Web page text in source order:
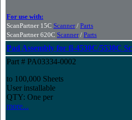
For use with:
ScanPartner 15C Scanner/ Parts
ScanPartner 620C Scanner/ Parts
Pad Assembly for fi-4530C/5530C
Part # PA03334-0002
to 100,000 Sheets
User installable
QTY: One per
more...